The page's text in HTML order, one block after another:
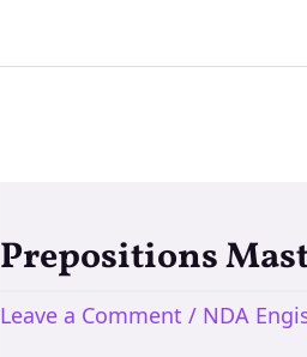
Prepositions
Leave a Comment / NDA
Prepositions
Master
Exam: